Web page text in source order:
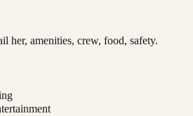
her, amenities, crew, food, safety.